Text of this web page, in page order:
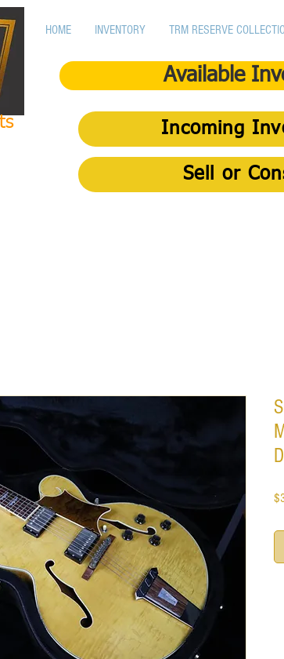
HOME INVENTORY TRM RESERVE
Available
Incoming
Sell or